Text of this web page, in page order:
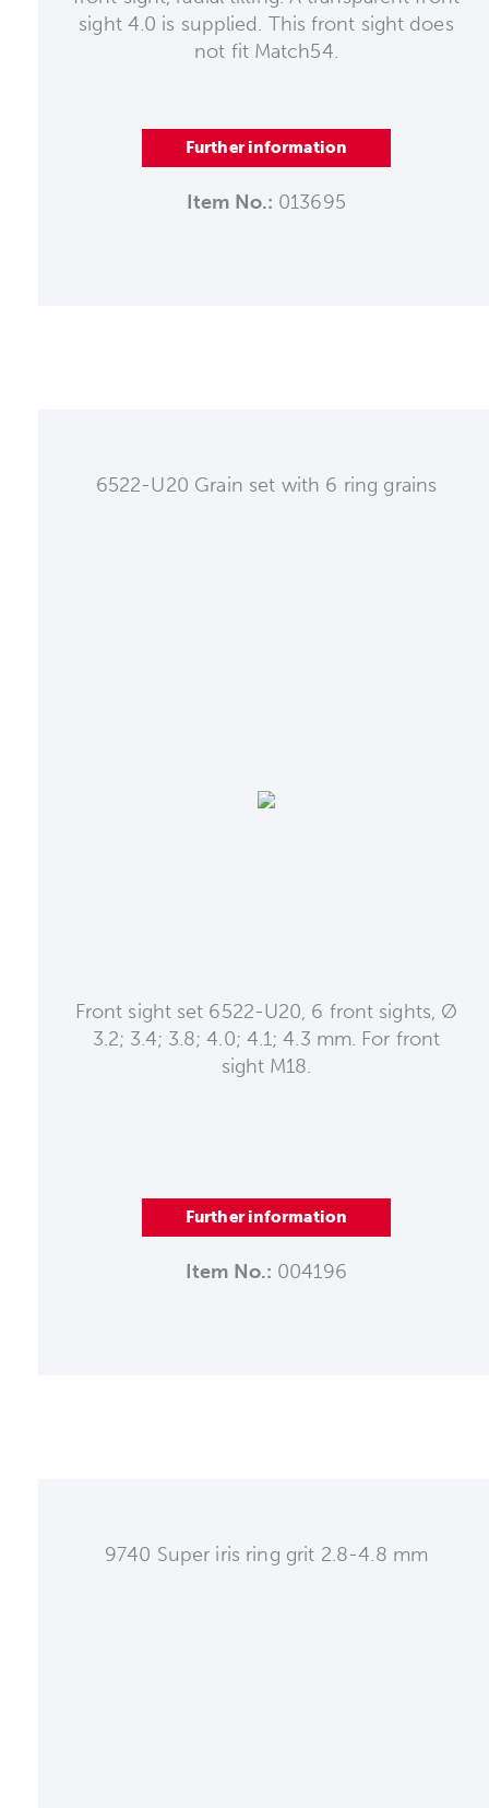
sight 4.0 is supplied. This front sight does
not fit Match54.
Further information
Item No.: 013695
6522-U20 Grain set with 6 ring grains
Front sight set 6522-U20, 6 front sights, Ø
3.2; 3.4; 3.8; 4.0; 4.1; 4.3 mm. For front
sight M18.
Further information
Item No.: 004196
9740 Super iris ring grit 2.8-4.8 mm